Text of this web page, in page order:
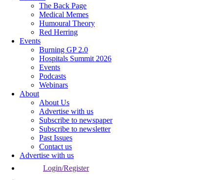
The Back Page
Medical Memes
Humoural Theory
Red Herring
Events
Burning GP 2.0
Hospitals Summit 2026
Events
Podcasts
Webinars
About
About Us
Advertise with us
Subscribe to newspaper
Subscribe to newsletter
Past Issues
Contact us
Advertise with us
Login/Register